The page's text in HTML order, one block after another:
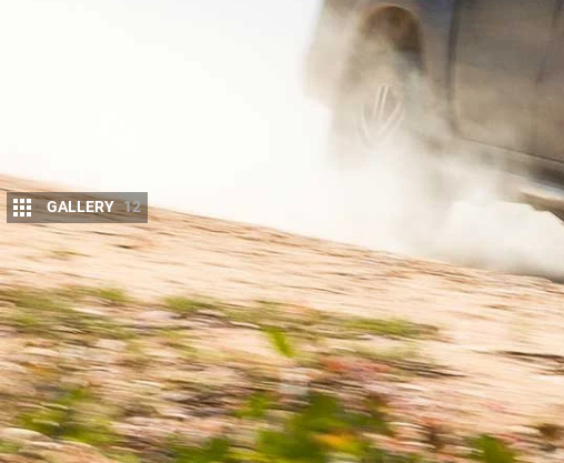
GALLERY 12
M ERCEDES-BENZ’S X-Class utestarted life
to understand that Mercedes wished to
Australia but globally, and turned to
as to fast-track a design.
Perhaps not everyone within the vast Mercedes-Benz
building a clean-sheet-design ute, but either way